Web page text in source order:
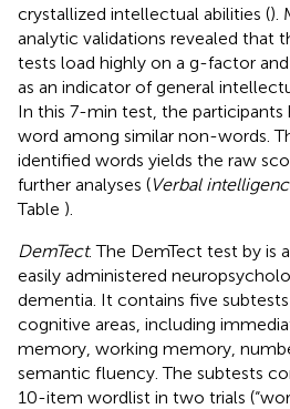
crystallized intellectual abilities ().
analytic validations revealed that
tests load highly on a g-factor
as an indicator of general
In this 7-min test, the participants
word among similar non-words.
identified words yields the raw
further analyses (Verbal
Table ).
DemTect. The DemTect test by is
easily administered
dementia. It contains five
cognitive areas, including
memory, working memory,
semantic fluency. The subtests
10-item wordlist in two trials